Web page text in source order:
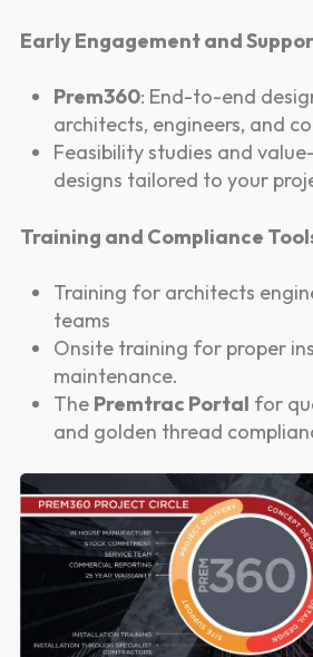
Early Engagement and
Prem360: End-to-end
architects, engineers, and
Feasibility studies and
designs tailored to your
Training and Compliance
Training for architects
teams
Onsite training for proper
maintenance.
The Premtrac Portal for
and golden thread